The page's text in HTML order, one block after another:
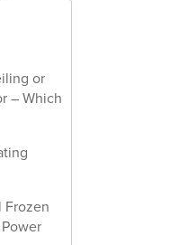
or
– Which
Frozen